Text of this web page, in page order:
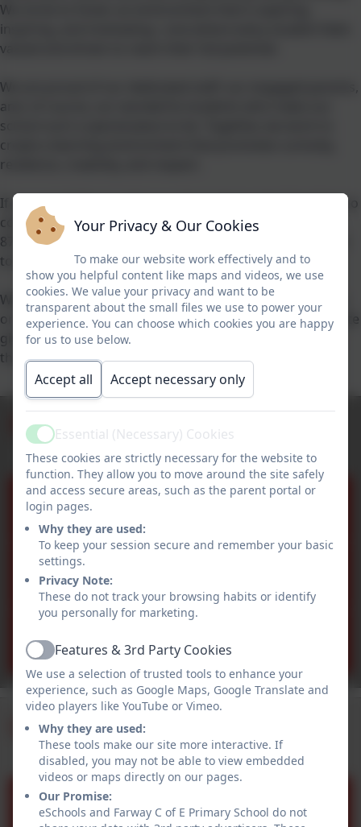
We strive to foster an environment that is aspiring,
valued and driven to reach their full potential.
We are proud of our dedicated staff, our engaged parents,
and, of course, our wonderful students who make our
school such a special place to be. Together, we work to
create a learning environment that promotes curiosity,
resilience, creativity, and respect.
If you would like to visit our school please don't hesitate to
contact our administrator Lynette Burrough on 01404
871239 or adminfarway@thelink.academy, we would love
to welcome you.
Whether you are a current student, a prospective parent,
or a member of our local community, we hope this website
gives you a glimpse of life at our school and provides all
the information you need to be part of our journey.
Admissions Term Dates
Policies
Newsletters
03/10/2025
19/09/2025
12/09/2025
Upcoming Events
3
Sep Non Pupil Day
All day
Your Privacy & Our Cookies
To make our website work effectively and to
show you helpful content like maps and videos, we use
cookies. We value your privacy and want to be
transparent about the small files we use to power your
experience. You can choose which cookies you are happy
for us to use below.
Accept all Accept necessary only
ActiveEssential (Necessary) Cookies
These cookies are strictly necessary for the website to
function. They allow you to move around the site safely
and access secure areas, such as the parent portal or
login pages.
Why they are used:
To keep your session secure and remember your basic
settings.
Privacy Note:
These do not track your browsing habits or identify
you personally for marketing.
ActiveFeatures & 3rd Party Cookies
We use a selection of trusted tools to enhance your
experience, such as Google Maps, Google Translate and
video players like YouTube or Vimeo.
Why they are used:
These tools make our site more interactive. If
disabled, you may not be able to view embedded
videos or maps directly on our pages.
Our Promise:
eSchools and Farway C of E Primary School do not